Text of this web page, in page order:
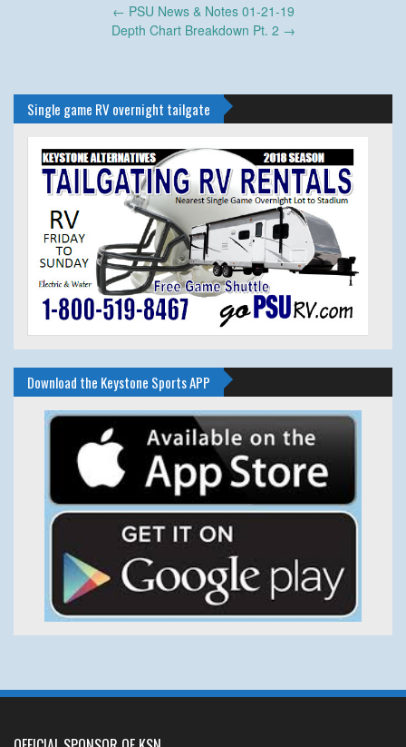
← PSU News & Notes 01-21-19
Depth Chart Breakdown Pt. 2 →
Single game RV overnight tailgate
Download the Keystone Sports APP